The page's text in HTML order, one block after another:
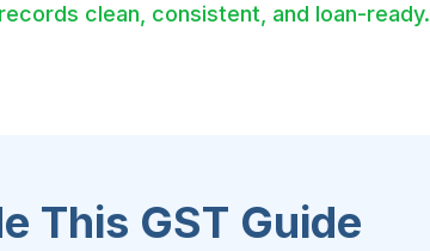
clean, consistent, and loan-ready.
This GST Guide